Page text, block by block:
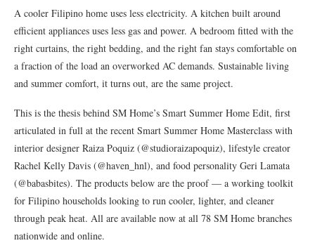
A cooler Filipino home uses less electricity. A kitchen built around
efficient appliances uses less gas and power. A bedroom fitted with the
right curtains, the right bedding, and the right fan stays comfortable on
a fraction of the load an overworked AC demands. Sustainable living
and summer comfort, it turns out, are the same project.
This is the thesis behind SM Home’s Smart Summer Home Edit, first
articulated in full at the recent Smart Summer Home Masterclass with
interior designer Raiza Poquiz (@studioraizapoquiz), lifestyle creator
Rachel Kelly Davis (@haven_hnl), and food personality Geri Lamata
(@babasbites). The products below are the proof — a working toolkit
for Filipino households looking to run cooler, lighter, and cleaner
through peak heat. All are available now at all 78 SM Home branches
nationwide and online.